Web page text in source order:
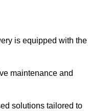
is equipped with the
maintenance and
solutions tailored to